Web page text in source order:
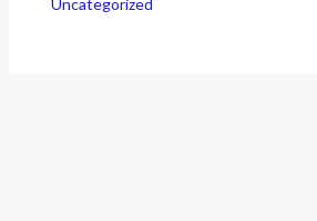
Uncategorized